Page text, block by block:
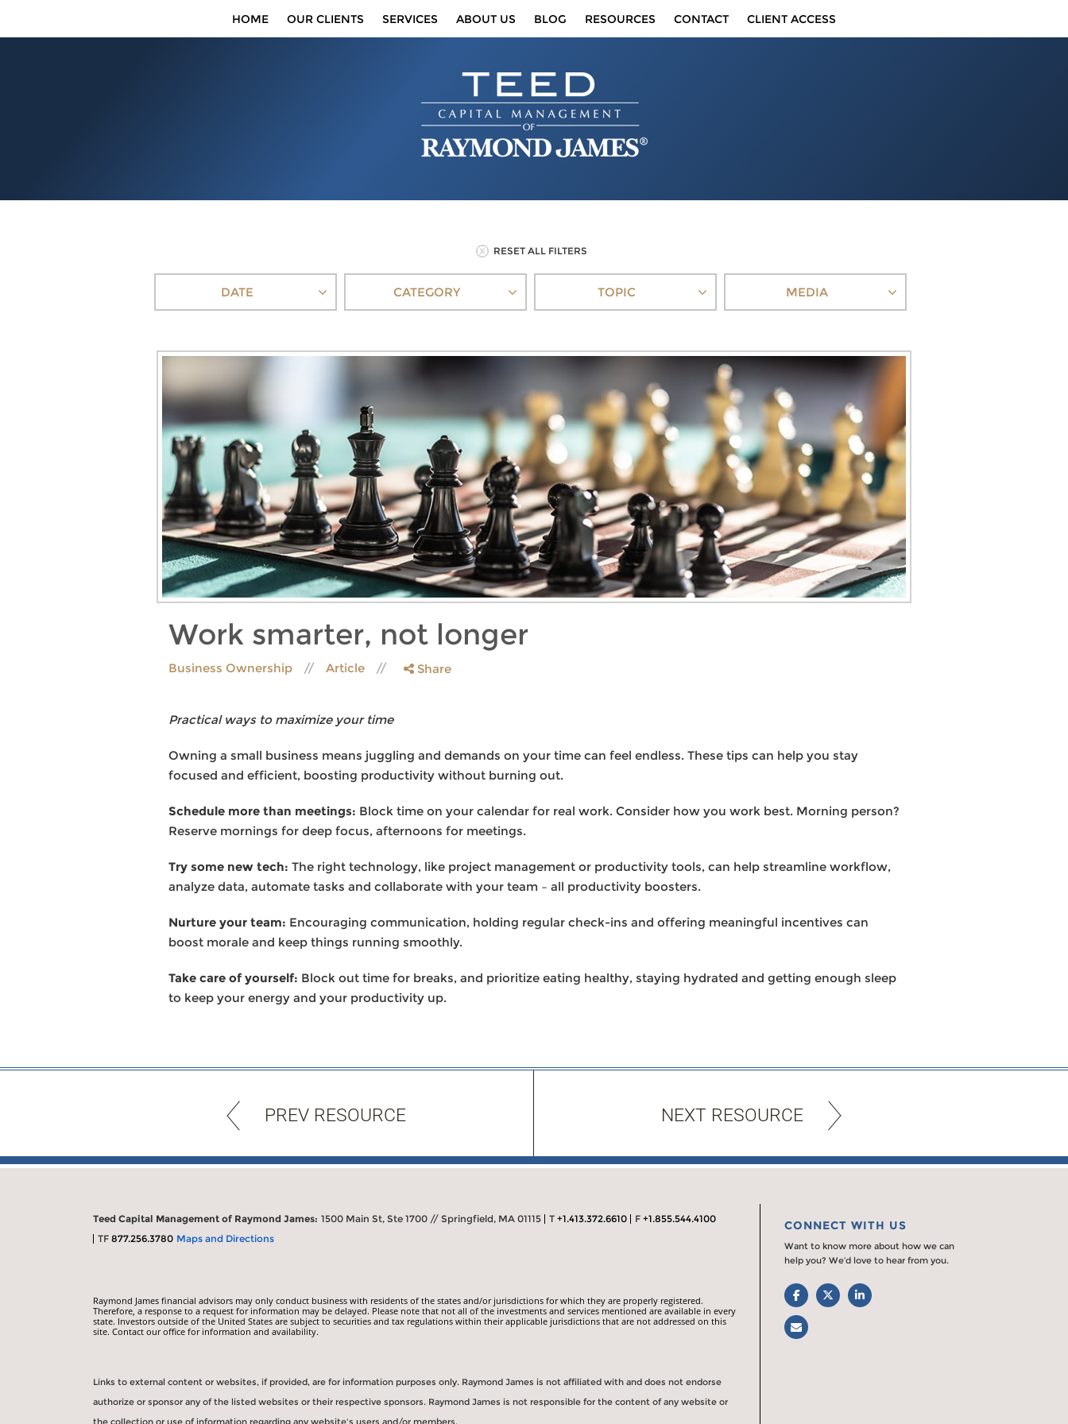
HOME OUR CLIENTS SERVICES ABOUT US BLOG RESOURCES CONTACT CLIENT ACCESS
RESET ALL FILTERS
DATE CATEGORY TOPIC MEDIA
Work smarter, not longer
Business Ownership Article Share
Practical ways to maximize your time
Owning a small business means juggling and demands on your time can feel endless. These tips can help you stay
focused and efficient, boosting productivity without burning out.
Schedule more than meetings: Block time on your calendar for real work. Consider how you work best. Morning person?
Reserve mornings for deep focus, afternoons for meetings.
Try some new tech: The right technology, like project management or productivity tools, can help streamline workflow,
analyze data, automate tasks and collaborate with your team – all productivity boosters.
Nurture your team: Encouraging communication, holding regular check-ins and offering meaningful incentives can
boost morale and keep things running smoothly.
Take care of yourself: Block out time for breaks, and prioritize eating healthy, staying hydrated and getting enough sleep
to keep your energy and your productivity up.
PREV RESOURCE NEXT RESOURCE
Teed Capital Management of Raymond James: 1500 Main St, Ste 1700 // Springfield, MA 01115 T +1.413.372.6610 F +1.855.544.4100
TF 877.256.3780 Maps and Directions
Raymond James financial advisors may only conduct business with residents of the states and/or jurisdictions for which they are properly registered.
Therefore, a response to a request for information may be delayed. Please note that not all of the investments and services mentioned are available in every
state. Investors outside of the United States are subject to securities and tax regulations within their applicable jurisdictions that are not addressed on this
site. Contact our office for information and availability.
Links to external content or websites, if provided, are for information purposes only. Raymond James is not affiliated with and does not endorse
authorize or sponsor any of the listed websites or their respective sponsors. Raymond James is not responsible for the content of any website or
the collection or use of information regarding any website's users and/or members.
CONNECT WITH US
Want to know more about how we can
help you? We’d love to hear from you.
Facebook
TwitterLinkedIn
Email